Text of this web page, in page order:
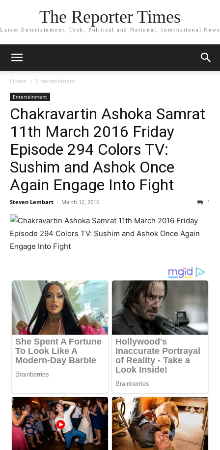
The Reporter Times
Latest Entertainment, Tech, Political and National, International News
Home Entertainment
Entertainment
Chakravartin Ashoka Samrat
11th March 2016 Friday
Episode 294 Colors TV:
Sushim and Ashok Once
Again Engage Into Fight
Steven Lembart - March 12, 2016 1